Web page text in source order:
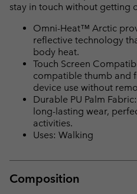
stay in touch without getting
Omni-Heat™ Arctic
reflective technology
body heat.
Touch Screen
compatible thumb and
device use without
Durable PU Palm
long-lasting wear,
activities.
Uses: Walking
Composition